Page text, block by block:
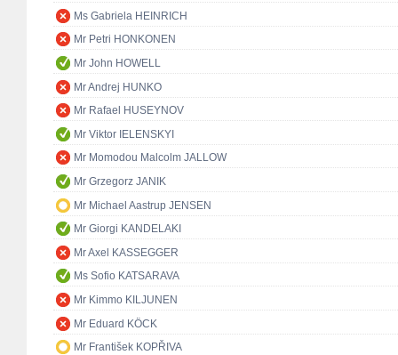
Ms Gabriela HEINRICH
Mr Petri HONKONEN
Mr John HOWELL
Mr Andrej HUNKO
Mr Rafael HUSEYNOV
Mr Viktor IELENSKYI
Mr Momodou Malcolm JALLOW
Mr Grzegorz JANIK
Mr Michael Aastrup JENSEN
Mr Giorgi KANDELAKI
Mr Axel KASSEGGER
Ms Sofio KATSARAVA
Mr Kimmo KILJUNEN
Mr Eduard KÖCK
Mr František KOPŘIVA